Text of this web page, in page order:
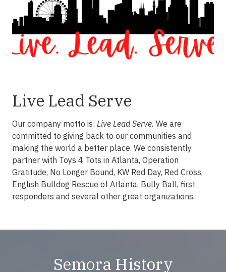
Live Lead Serve
Our company motto is: Live Lead Serve. We are
committed to giving back to our communities and
making the world a better place. We consistently
partner with Toys 4 Tots in Atlanta, Operation
Gratitude, No Longer Bound, KW Red Day, Red Cross,
English Bulldog Rescue of Atlanta, Bully Ball, first
responders and several other great organizations.
Semora History